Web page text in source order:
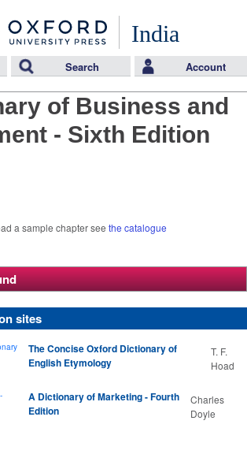
India
Search Account
of Business and
- Sixth Edition
a sample chapter see the catalogue
sites
The Concise Oxford Dictionary of
English Etymology
T. F.
Hoad
A Dictionary of Marketing - Fourth
Edition
Charles
Doyle